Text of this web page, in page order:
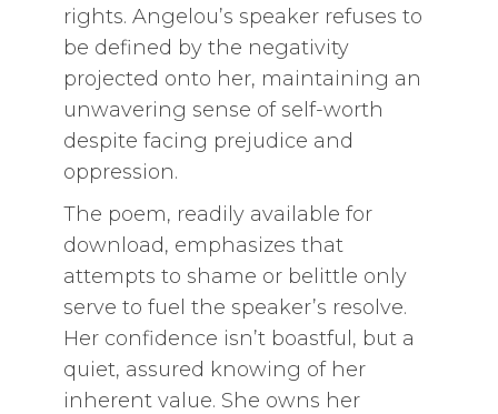
rights. Angelou’s speaker refuses to
be defined by the negativity
projected onto her, maintaining an
unwavering sense of self-worth
despite facing prejudice and
oppression.
The poem, readily available for
download, emphasizes that
attempts to shame or belittle only
serve to fuel the speaker’s resolve.
Her confidence isn’t boastful, but a
quiet, assured knowing of her
inherent value. She owns her